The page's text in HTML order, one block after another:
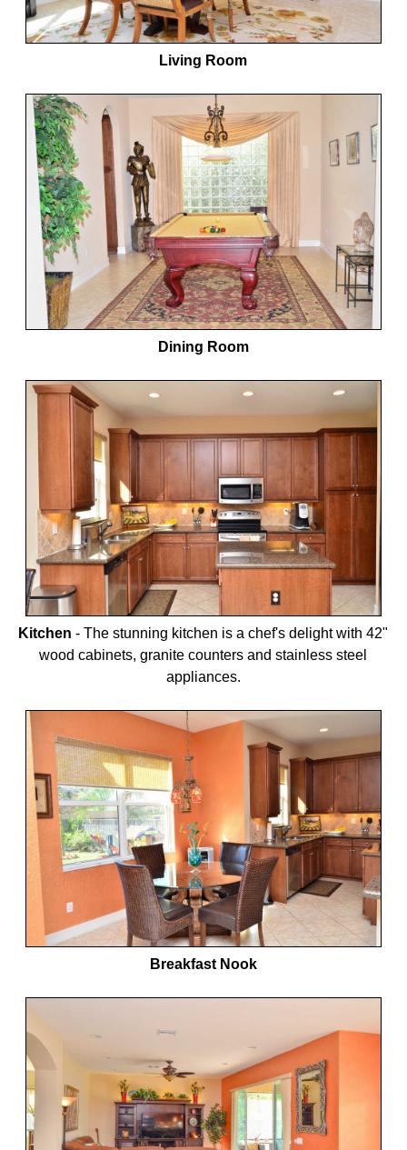
Living Room
Dining Room
Kitchen -The stunning kitchen is a chef's delight with 42"
wood cabinets, granite counters and stainless steel
appliances.
Breakfast Nook